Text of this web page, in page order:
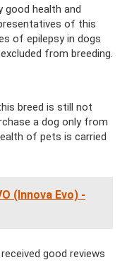
good health and
of this
of epilepsy in dogs
from breeding.
breed is still not
a dog only from
of pets is carried
(Innova Evo) -
good reviews